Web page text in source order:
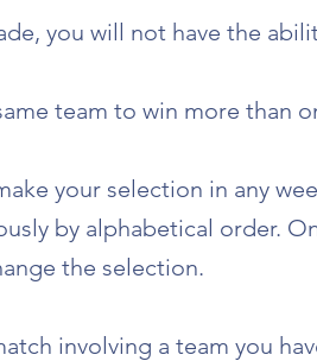
you will not have the
team to win more than
your selection in any
by alphabetical order.
the selection.
involving a team you